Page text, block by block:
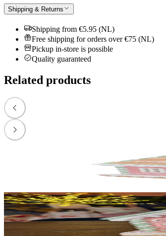
Shipping & Returns
Shipping from €5.95 (NL)
Free shipping for orders over €75 (NL)
Pickup in-store is possible
Quality guaranteed
Related products